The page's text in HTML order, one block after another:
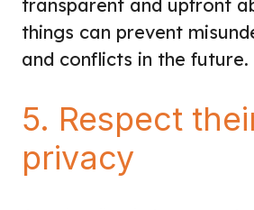
transparent and upfront
things can prevent
and conflicts in the future.
5. Respect
privacy